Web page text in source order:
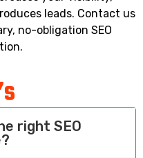
leads. Contact us
no-obligation SEO
right SEO